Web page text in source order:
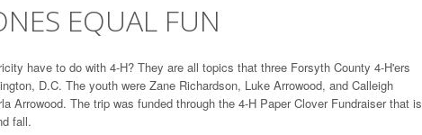
EQUAL FUN
have to do with 4-H? They are all topics that three Forsyth County 4-H'ers
D.C. The youth were Zane Richardson, Luke Arrowood, and Calleigh
Arrowood. The trip was funded through the 4-H Paper Clover Fundraiser that is
fall.